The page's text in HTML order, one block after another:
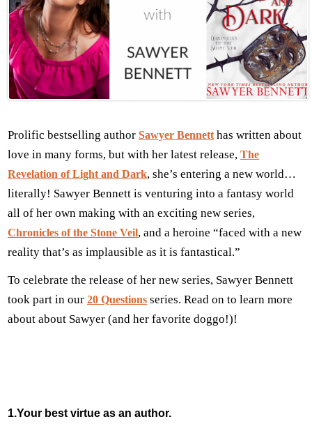
Prolific bestselling author Sawyer Bennetthas written about
love in many forms, but with her latest release, The
Revelation of Light and Dark, she’s entering a new world…
literally! Sawyer Bennett is venturing into a fantasy world
all of her own making with an exciting new series,
Chronicles of the Stone Veil, and a heroine “faced with a new
reality that’s as implausible as it is fantastical.”
To celebrate the release of her new series, Sawyer Bennett
took part in our 20 Questions series. Read on to learn more
about about Sawyer (and her favorite doggo!)!
1.Your best virtue as an author.